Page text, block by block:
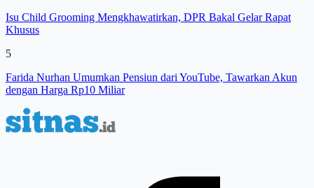
Isu Child Grooming Mengkhawatirkan, DPR Bakal Gelar Rapat
Khusus
5
Farida Nurhan Umumkan Pensiun dari YouTube, Tawarkan Akun
dengan Harga Rp10 Miliar